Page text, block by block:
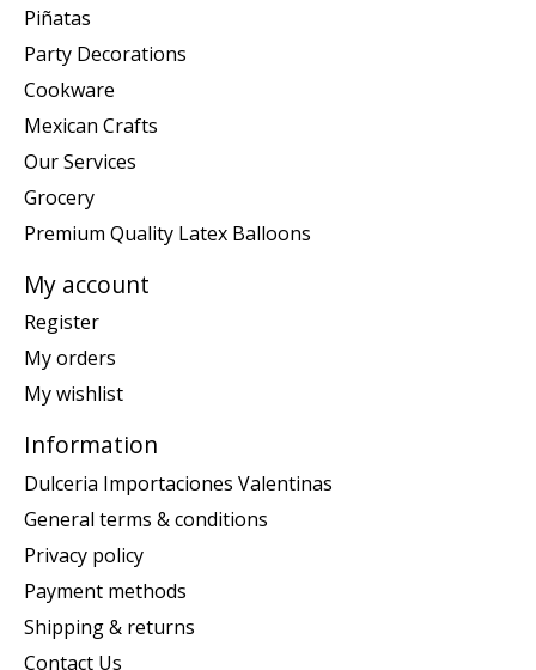
Piñatas
Party Decorations
Cookware
Mexican Crafts
Our Services
Grocery
Premium Quality Latex Balloons
My account
Register
My orders
My wishlist
Information
Dulceria Importaciones Valentinas
General terms & conditions
Privacy policy
Payment methods
Shipping & returns
Contact Us